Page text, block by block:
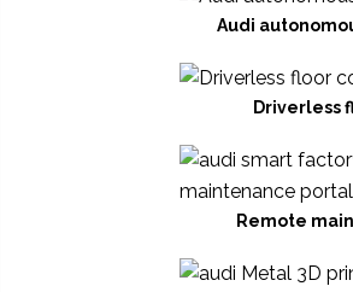
Audi
Driverless
Remote